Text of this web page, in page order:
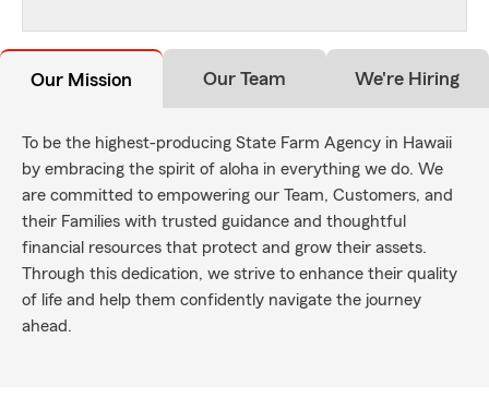
Our Mission Our Team We're Hiring
To be the highest-producing State Farm Agency in Hawaii
by embracing the spirit of aloha in everything we do. We
are committed to empowering our Team, Customers, and
their Families with trusted guidance and thoughtful
financial resources that protect and grow their assets.
Through this dedication, we strive to enhance their quality
of life and help them confidently navigate the journey
ahead.